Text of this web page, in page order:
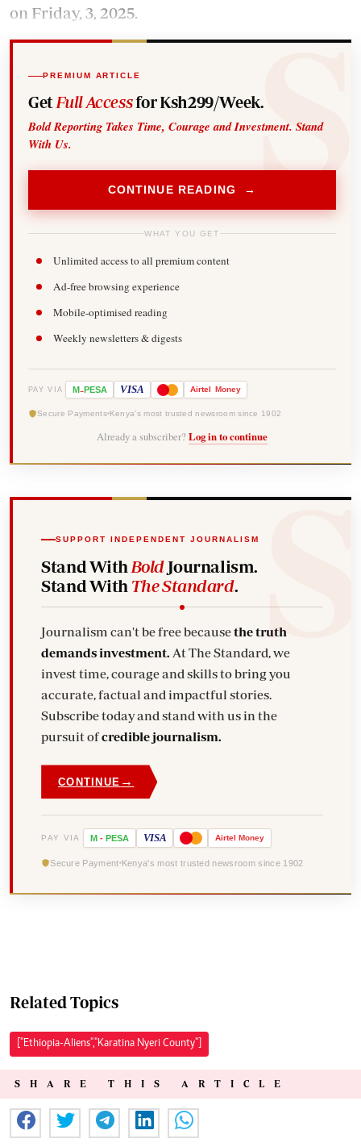
on Friday, 3, 2025.
PREMIUM ARTICLE
Get Full Accessfor Ksh299/Week.
Bold Reporting Takes Time, Courage and Investment. Stand
With Us.
CONTINUE READING →
WHAT YOU GET
Unlimited access to all premium content
Ad-free browsing experience
Mobile-optimised reading
Weekly newsletters & digests
PAY VIA M-PESA VISA Airtel Money
Secure Payments Kenya's most trusted newsroom since 1902
Already a subscriber? Log in to continue
SUPPORT INDEPENDENT JOURNALISM
Stand With BoldJournalism.
Stand With The Standard.
Journalism can't be free becausethe truth
demands investment. At The Standard, we
invest time, courage and skills to bring you
accurate, factual and impactful stories.
Subscribe today and stand with us in the
pursuit ofcredible journalism.
CONTINUE →
PAY VIA M - PESA VISA Airtel Money
Secure Payment Kenya's most trusted newsroom since 1902
Related Topics
["Ethiopia-Aliens","Karatina Nyeri County"]
SHARE THIS ARTICLE